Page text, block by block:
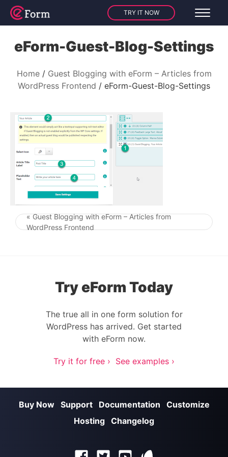
TRY IT NOW
eForm-Guest-Blog-Settings
Home
Guest Blogging with eForm – Articles from
WordPress Frontend
eForm-Guest-Blog-Settings
Post navigation
« Guest Blogging with eForm – Articles from
WordPress Frontend
Try eForm Today
The true all in one form solution for
WordPress has arrived. Get started
with eForm now.
Try it for free › See examples ›
Buy Now Support Documentation
Customize
Hosting Changelog